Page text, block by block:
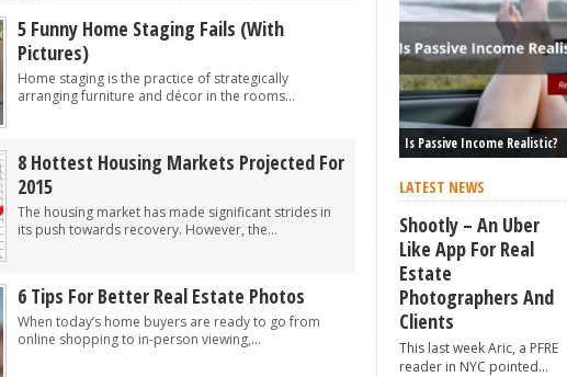
these markets have the upper hand
5 Funny Home Staging Fails (with
Pictures)
Home staging is the practice of strategically
arranging furniture and décor in the rooms...
8 Hottest Housing Markets Projected For
2015
The housing market has made significant strides in
its push towards recovery. However, the...
6 Tips For Better Real Estate Photos
When today’s home buyers are ready to go from
online shopping to in-person viewing,...
Is Passive Income Realistic?
LATEST NEWS
Shootly – An Uber
Like App For Real
Estate
Photographers And
Clients
This last week Aric, a PFRE
reader in NYC pointed...